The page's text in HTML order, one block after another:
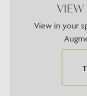
VIEW
View in your